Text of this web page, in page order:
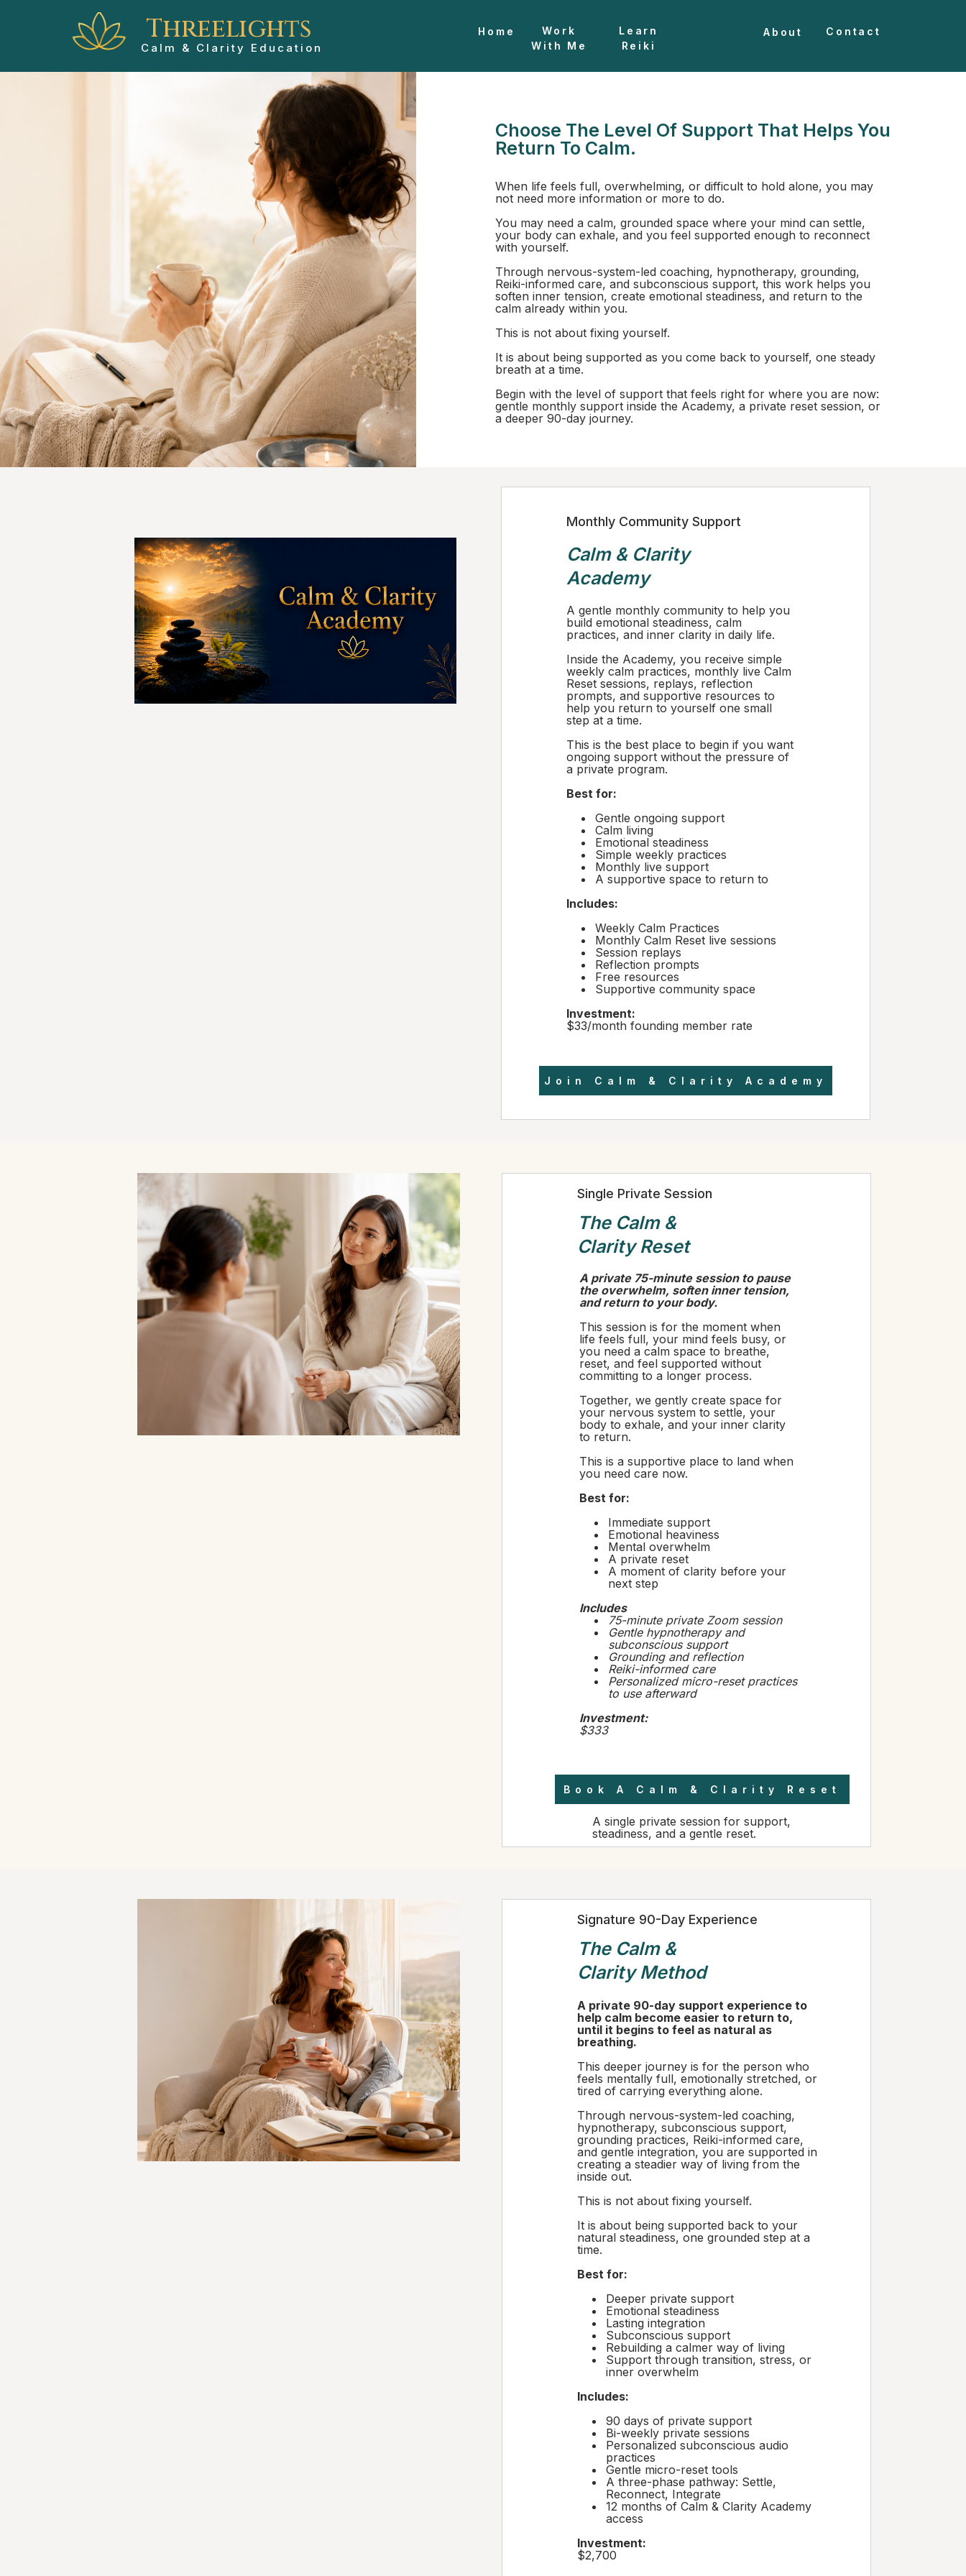
About
Work
With Me
Home Contact
Learn
Reiki
Threelights
Calm & Clarity Education
Choose The Level Of Support That Helps You
Return To Calm.
When life feels full, overwhelming, or difficult to hold alone, you may
not need more information or more to do.
You may need a calm, grounded space where your mind can settle,
your body can exhale, and you feel supported enough to reconnect
with yourself.
Through nervous-system-led coaching, hypnotherapy, grounding,
Reiki-informed care, and subconscious support, this work helps you
soften inner tension, create emotional steadiness, and return to the
calm already within you.
This is not about fixing yourself.
It is about being supported as you come back to yourself, one steady
breath at a time.
Begin with the level of support that feels right for where you are now:
gentle monthly support inside the Academy, a private reset session, or
a deeper 90-day journey.
A gentle monthly community to help you
build emotional steadiness, calm
practices, and inner clarity in daily life.
Inside the Academy, you receive simple
weekly calm practices, monthly live Calm
Reset sessions, replays, reflection
prompts, and supportive resources to
help you return to yourself one small
step at a time.
This is the best place to begin if you want
ongoing support without the pressure of
a private program.
Best for:
Gentle ongoing support
Calm living
Emotional steadiness
Simple weekly practices
Monthly live support
A supportive space to return to
Includes:
Weekly Calm Practices
Monthly Calm Reset live sessions
Session replays
Reflection prompts
Free resources
Supportive community space
Investment:
$33/month founding member rate
Calm & Clarity
Academy
Join Calm & Clarity Academy
Monthly Community Support
A private 75-minute session to pause
the overwhelm, soften inner tension,
and return to your body.
This session is for the moment when
life feels full, your mind feels busy, or
you need a calm space to breathe,
reset, and feel supported without
committing to a longer process.
Together, we gently create space for
your nervous system to settle, your
body to exhale, and your inner clarity
to return.
This is a supportive place to land when
you need care now.
Best for:
Immediate support
Emotional heaviness
Mental overwhelm
A private reset
A moment of clarity before your
next step
Includes
75-minute private Zoom session
Gentle hypnotherapy and
subconscious support
Grounding and reflection
Reiki-informed care
Personalized micro-reset practices
to use afterward
Investment:
$333
Book A Calm & Clarity Reset
The Calm &
Clarity Reset
Single Private Session
A single private session for support,
steadiness, and a gentle reset.
A private 90-day support experience to
help calm become easier to return to,
until it begins to feel as natural as
breathing.
This deeper journey is for the person who
feels mentally full, emotionally stretched, or
tired of carrying everything alone.
Through nervous-system-led coaching,
hypnotherapy, subconscious support,
grounding practices, Reiki-informed care,
and gentle integration, you are supported in
creating a steadier way of living from the
inside out.
This is not about fixing yourself.
It is about being supported back to your
natural steadiness, one grounded step at a
time.
Best for:
Deeper private support
Emotional steadiness
Lasting integration
Subconscious support
Rebuilding a calmer way of living
Support through transition, stress, or
inner overwhelm
Includes:
90 days of private support
Bi-weekly private sessions
Personalized subconscious audio
practices
Gentle micro-reset tools
A three-phase pathway: Settle,
Reconnect, Integrate
12 months of Calm & Clarity Academy
access
Investment:
$2,700
The Calm &
Clarity Method
Signature 90-Day Experience